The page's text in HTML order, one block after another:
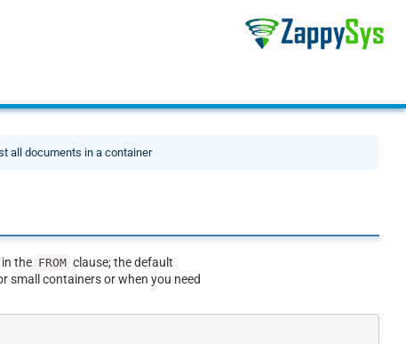
all documents in a container
the FROM clause; the default
small containers or when you need